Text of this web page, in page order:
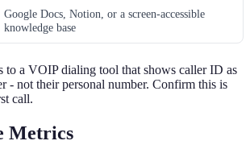
Google Docs, Notion, or a screen-accessible
knowledge base
to a VOIP dialing tool that shows caller ID as
- not their personal number. Confirm this is
call.
Metrics